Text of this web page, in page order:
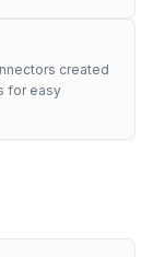
created
for easy